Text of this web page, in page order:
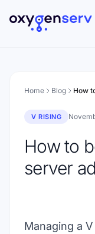
Home Blog
V RISING
How to
server
Managing a